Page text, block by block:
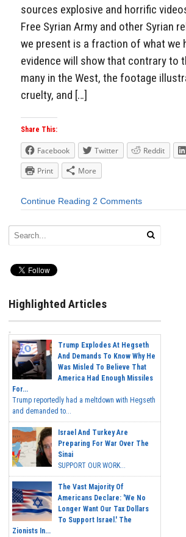
sources explosive and horrific
Free Syrian Army and other Syrian
we present is a fraction of what we
evidence will show that contrary to
many in the West, the footage
cruelty, and […]
Share This:
Facebook Twitter Reddit
Print
More
Continue Reading 2 Comments
Highlighted Articles
Trump Explodes At Hegseth
And Demands To Know Why He
Was Misled To Believe That
America Had Enough Missiles
For...
Trump reportedly had a meltdown with Hegseth
and demanded to...
Israel And Turkey Are
Preparing For War Over The
Sinai
SUPPORT OUR WORK...
The Vast Majority Of
Americans Declare: 'We No
Longer Want Our Tax Dollars
To Support Israel.' The
Zionists In...